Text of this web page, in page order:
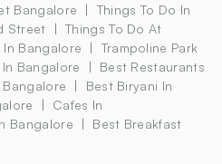
Bangalore
Things To Do In
Street
Things To Do At
Bangalore
Trampoline Park
Bangalore
Best Restaurants
Bangalore
Best Biryani In
Cafes In
Bangalore
Best Breakfast